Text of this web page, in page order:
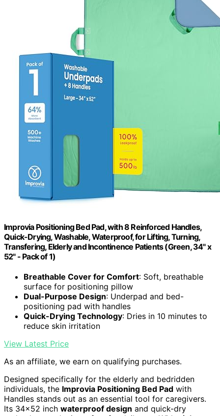
Improvia Positioning Bed Pad, with 8 Reinforced Handles,
Quick-Drying, Washable, Waterproof, for Lifting, Turning,
Transfering, Elderly and Incontinence Patients (Green, 34" x
52" - Pack of 1)
Breathable Cover for Comfort: Soft, breathable
surface for positioning pillow
Dual-Purpose Design: Underpad and bed-
positioning pad with handles
Quick-Drying Technology: Dries in 10 minutes to
reduce skin irritation
View Latest Price
As an affiliate, we earn on qualifying purchases.
Designed specifically for the elderly and bedridden
individuals, the Improvia Positioning Bed Pad with
Handles stands out as an essential tool for caregivers.
Its 34×52 inch waterproof design and quick-dry